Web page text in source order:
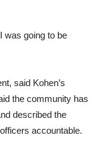
was going to be
said Kohen’s
the community has
described the
accountable.